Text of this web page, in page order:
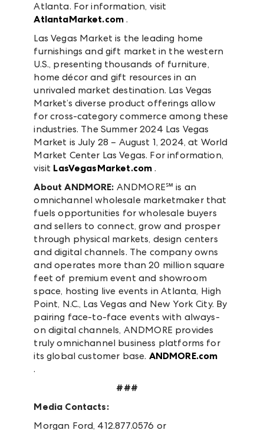
Atlanta. For information, visit
AtlantaMarket.com .
Las Vegas Market is the leading home
furnishings and gift market in the western
U.S., presenting thousands of furniture,
home décor and gift resources in an
unrivaled market destination. Las Vegas
Market’s diverse product offerings allow
for cross-category commerce among these
industries. The Summer 2024 Las Vegas
Market is July 28 – August 1, 2024, at World
Market Center Las Vegas. For information,
visit LasVegasMarket.com .
About ANDMORE: ANDMORE℠ is an
omnichannel wholesale marketmaker that
fuels opportunities for wholesale buyers
and sellers to connect, grow and prosper
through physical markets, design centers
and digital channels. The company owns
and operates more than 20 million square
feet of premium event and showroom
space, hosting live events in Atlanta, High
Point, N.C., Las Vegas and New York City. By
pairing face-to-face events with always-
on digital channels, ANDMORE provides
truly omnichannel business platforms for
its global customer base. ANDMORE.com
.
###
Media Contacts:
Morgan Ford, 412.877.0576 or